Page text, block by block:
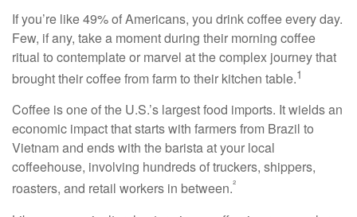
If you’re like 49% of Americans, you drink coffee every day.
Few, if any, take a moment during their morning coffee
ritual to contemplate or marvel at the complex journey that
brought their coffee from farm to their kitchen table.1
Coffee is one of the U.S.’s largest food imports. It wields an
economic impact that starts with farmers from Brazil to
Vietnam and ends with the barista at your local
coffeehouse, involving hundreds of truckers, shippers,
roasters, and retail workers in between.²